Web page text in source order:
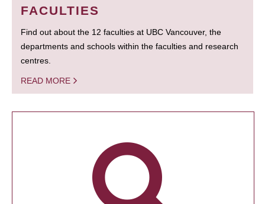
FACULTIES
Find out about the 12 faculties at UBC Vancouver, the
departments and schools within the faculties and research
centres.
READ MORE